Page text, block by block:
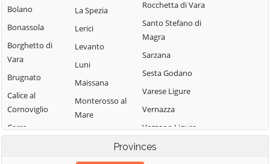
Bolano
Bonassola
Borghetto di
Vara
Brugnato
Calice al
Cornoviglio
Carro
La Spezia
Lerici
Levanto
Luni
Maissana
Monterosso al
Mare
Pignone
Portovenere
Rocchetta di Vara
Santo Stefano di
Magra
Sarzana
Sesta Godano
Varese Ligure
Vernazza
Vezzano Ligure
Zignago
Provinces